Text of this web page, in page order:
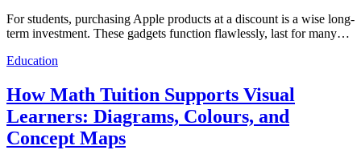
For students, purchasing Apple products at a discount is a wise long-
term investment. These gadgets function flawlessly, last for many…
Education
How Math Tuition Supports Visual
Learners: Diagrams, Colours, and
Concept Maps